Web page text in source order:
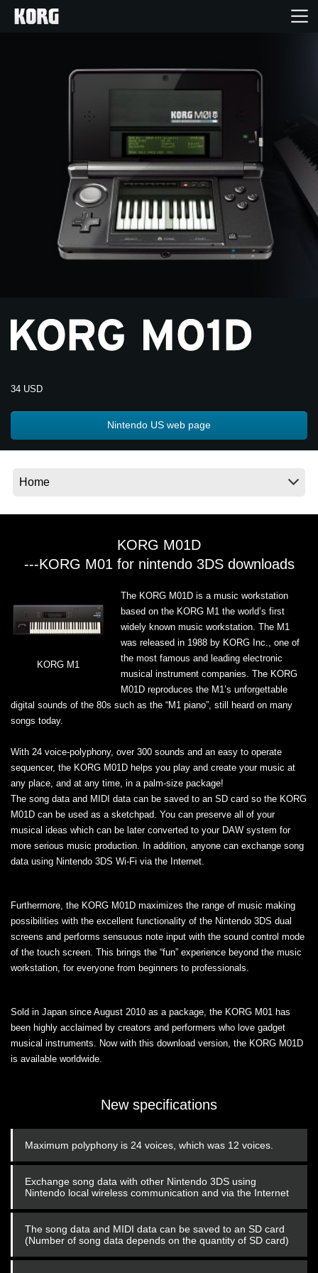
Eventos
Soporte
Noticias
34 USD
Nintendo US web page
KORG M01D
---KORG M01 for nintendo 3DS downloads
KORG M1
The KORG M01D is a music workstation
based on the KORG M1 the world’s first
widely known music workstation. The M1
was released in 1988 by KORG Inc., one of
the most famous and leading electronic
musical instrument companies. The KORG
M01D reproduces the M1’s unforgettable
digital sounds of the 80s such as the “M1 piano”, still heard on many
songs today.
With 24 voice-polyphony, over 300 sounds and an easy to operate
sequencer, the KORG M01D helps you play and create your music at
any place, and at any time, in a palm-size package!
The song data and MIDI data can be saved to an SD card so the KORG
M01D can be used as a sketchpad. You can preserve all of your
musical ideas which can be later converted to your DAW system for
more serious music production. In addition, anyone can exchange song
data using Nintendo 3DS Wi-Fi via the Internet.
Furthermore, the KORG M01D maximizes the range of music making
possibilities with the excellent functionality of the Nintendo 3DS dual
screens and performs sensuous note input with the sound control mode
of the touch screen. This brings the “fun” experience beyond the music
workstation, for everyone from beginners to professionals.
Sold in Japan since August 2010 as a package, the KORG M01 has
been highly acclaimed by creators and performers who love gadget
musical instruments. Now with this download version, the KORG M01D
is available worldwide.
New specifications
Maximum polyphony is 24 voices, which was 12 voices.
Exchange song data with other Nintendo 3DS using
Nintendo local wireless communication and via the Internet
The song data and MIDI data can be saved to an SD card
(Number of song data depends on the quantity of SD card)